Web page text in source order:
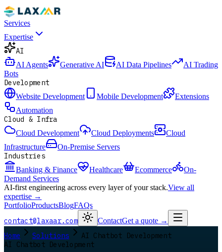
Services
Expertise
AI
AI Agents Generative AI AI Data Pipelines
AI Trading
Bots
Development
Website Development Mobile Development
Extensions
Automation
Cloud & Infra
Cloud Development Cloud Deployments
Cloud
Infrastructure
On-Premise Servers
Industries
Banking & Finance Healthcare Ecommerce
On-
Demand Services
AI-first engineering across every layer of your stack.View all
expertise →
PortfolioProductsBlogFAQs
contact@laxaar.com ContactGet a quote →
Home Solutions
AI Chatbot Development
AI Chatbot Development